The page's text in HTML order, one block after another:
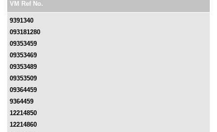
VM Ref No.
9391340
093181280
09353459
09353469
09353489
09353509
09364459
9364459
12214850
12214860